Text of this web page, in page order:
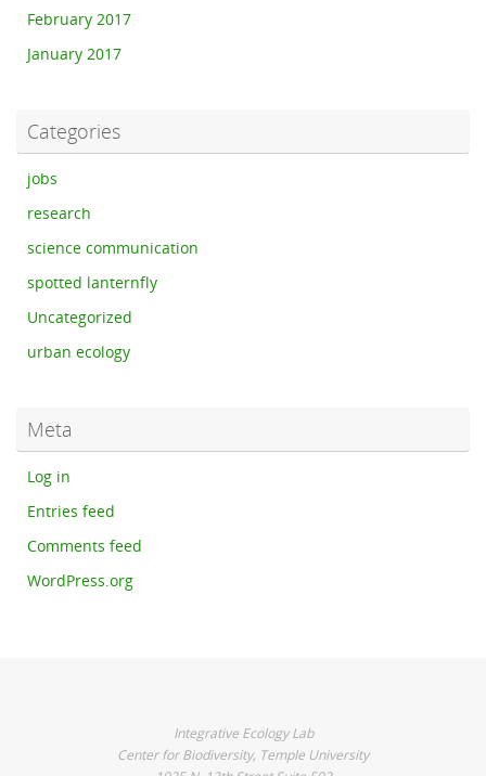
February 2017
January 2017
Categories
jobs
research
science communication
spotted lanternfly
Uncategorized
urban ecology
Meta
Log in
Entries feed
Comments feed
WordPress.org
Integrative Ecology Lab
Center for Biodiversity, Temple University